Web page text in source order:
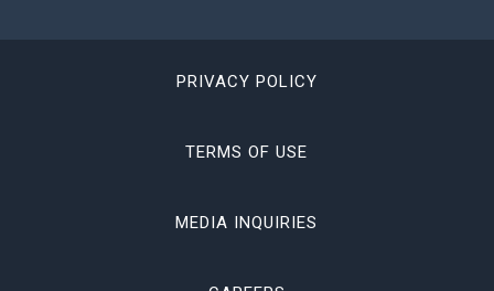
PRIVACY POLICY
TERMS OF USE
MEDIA INQUIRIES